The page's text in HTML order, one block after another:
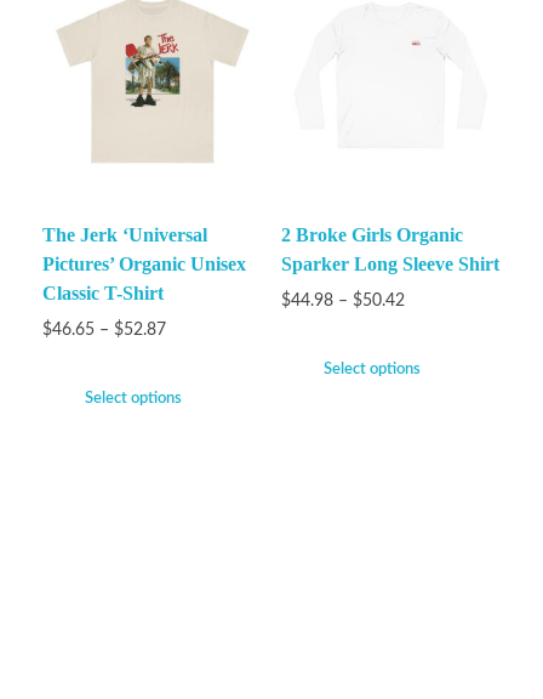
The Jerk ‘Universal
Pictures’ Organic Unisex
Classic T-Shirt
$46.65 – $52.87
Select options
2 Broke Girls Organic
Sparker Long Sleeve Shirt
$44.98 – $50.42
Select options